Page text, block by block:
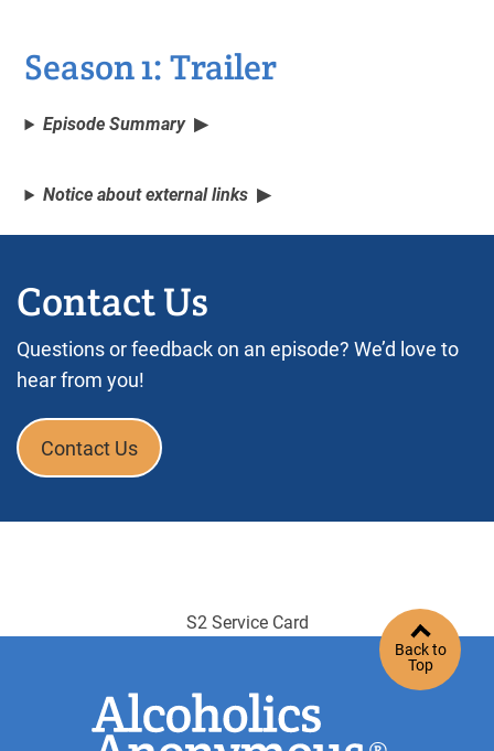
Season 1: Trailer
Episode Summary
Notice about external links
Contact Us
Questions or feedback on an episode? We’d love to
hear from you!
Contact Us
S2 Service Card
Back to
Top